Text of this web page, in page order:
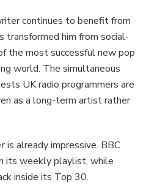
continues to benefit from
transformed him from social-
the most successful new pop
world. The simultaneous
UK radio programmers are
as a long-term artist rather
is already impressive. BBC
its weekly playlist, while
inside its Top 30.